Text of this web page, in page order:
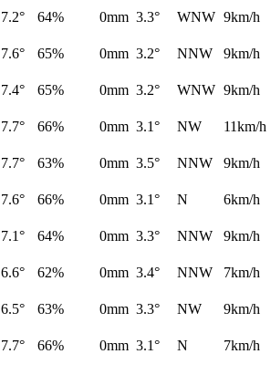
7.2° 64% 0mm 3.3° WNW 9km/h
7.6° 65% 0mm 3.2° NNW
9km/h
7.4° 65% 0mm 3.2° WNW 9km/h
7.7° 66% 0mm 3.1° NW
11km/h
7.7° 63% 0mm 3.5° NNW
9km/h
7.6° 66% 0mm 3.1° N
6km/h
7.1° 64% 0mm 3.3° NNW
9km/h
6.6° 62% 0mm 3.4° NNW
7km/h
6.5° 63% 0mm 3.3° NW
9km/h
7.7° 66% 0mm 3.1° N
7km/h